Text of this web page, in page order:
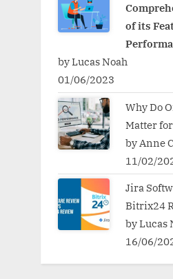
of its
by Lucas Noah
01/06/2023
Why Do
Matter for
by Anne
11/02/
Jira
Bitrix24
by Lucas
16/06/